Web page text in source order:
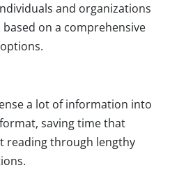
and organizations
on a comprehensive
a lot of information into
saving time that
reading through lengthy